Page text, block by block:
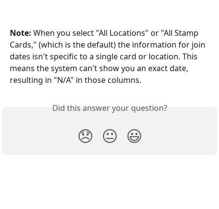
Note: When you select "All Locations" or "All Stamp
Cards," (which is the default) the information for join
dates isn't specific to a single card or location. This
means the system can't show you an exact date,
resulting in "N/A" in those columns.
Did this answer your question?
😞 😐 😃